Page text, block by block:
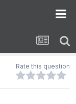
Rate this question